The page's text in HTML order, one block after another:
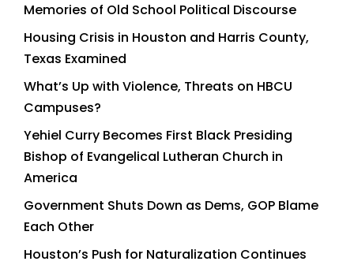
Memories of Old School Political Discourse
Housing Crisis in Houston and Harris County,
Texas Examined
What’s Up with Violence, Threats on HBCU
Campuses?
Yehiel Curry Becomes First Black Presiding
Bishop of Evangelical Lutheran Church in
America
Government Shuts Down as Dems, GOP Blame
Each Other
Houston’s Push for Naturalization Continues